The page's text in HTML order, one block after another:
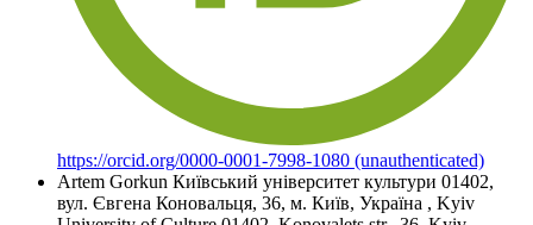
https://orcid.org/0000-0001-7998-1080 (unauthenticated)
Artem Gorkun Київський університет культури 01402,
вул. Євгена Коновальця, 36, м. Київ, Україна , Kyiv